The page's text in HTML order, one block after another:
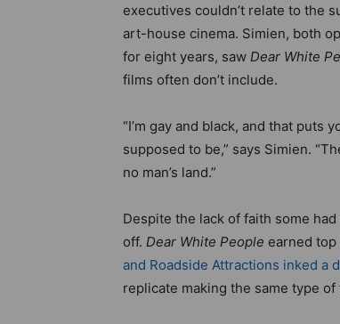
executives couldn’t relate to the
art-house cinema. Simien, both
for eight years, saw Dear White
films often don’t include.
“I’m gay and black, and that puts
supposed to be,” says Simien.
no man’s land.”
Despite the lack of faith some
off. Dear White People earned
and Roadside Attractions inked a
replicate making the same type of